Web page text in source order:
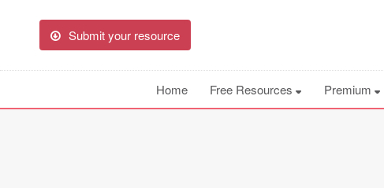
Submit your resource
Home Free Resources Premium